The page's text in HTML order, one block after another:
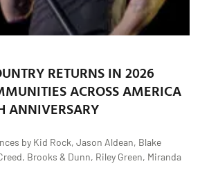
RETURNS IN 2026
ACROSS AMERICA
ANNIVERSARY
by Kid Rock, Jason Aldean, Blake
Brooks & Dunn, Riley Green, Miranda